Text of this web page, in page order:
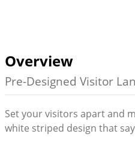
Overview
Pre-Designed Visitor
Set your visitors apart and
white striped design that